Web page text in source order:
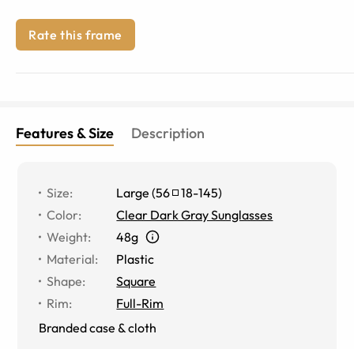
Rate this frame
Features & Size Description
Size: Large (56 18-145)
Color:
Clear Dark Gray Sunglasses
Weight:
48g
Material:
Plastic
Shape:
Square
Rim:
Full-Rim
Branded case & cloth